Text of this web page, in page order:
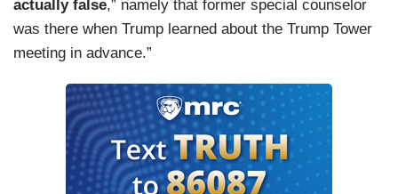
actually false,” namely that former special counselor
was there when Trump learned about the Trump Tower
meeting in advance.”